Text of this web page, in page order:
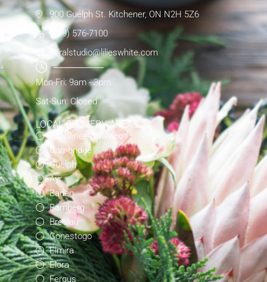
900 Guelph St. Kitchener, ON N2H 5Z6
(519) 576-7100
floralstudio@lilieswhite.com
Mon-Fri: 9am - 3pm
Sat-Sun: Closed
LOCAL DELIVERY AREAS
Kitchener-Waterloo
Cambridge
Guelph
Ayr
Baden
Bamberg
Breslau
Conestogo
Elmira
Elora
Fergus